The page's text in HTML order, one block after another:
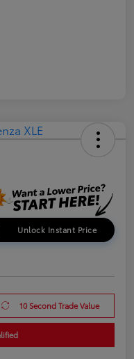
Unlock Instant Price
10 Second Trade Value